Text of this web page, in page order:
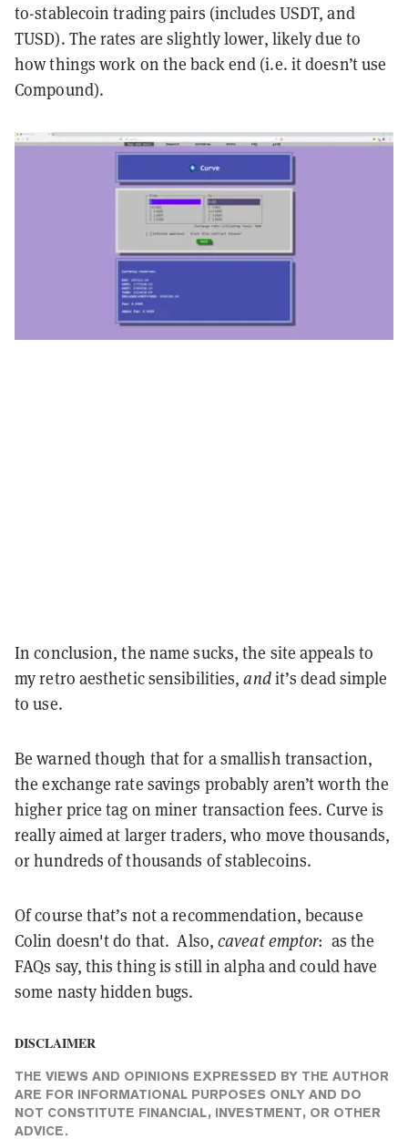
to-stablecoin trading pairs (includes USDT, and
TUSD). The rates are slightly lower, likely due to
how things work on the back end (i.e. it doesn’t use
Compound).
In conclusion, the name sucks, the site appeals to
my retro aesthetic sensibilities,andit’s dead simple
to use.
Be warned though that for a smallish transaction,
the exchange rate savings probably aren’t worth the
higher price tag on miner transaction fees. Curve is
really aimed at larger traders, who move thousands,
or hundreds of thousands of stablecoins.
Of course that’s not a recommendation, because
Colin doesn't do that. Also,caveat emptor: as the
FAQs say, this thing is still in alpha and could have
some nasty hidden bugs.
DISCLAIMER
THE VIEWS AND OPINIONS EXPRESSED BY THE AUTHOR
ARE FOR INFORMATIONAL PURPOSES ONLY AND DO
NOT CONSTITUTE FINANCIAL, INVESTMENT, OR OTHER
ADVICE.